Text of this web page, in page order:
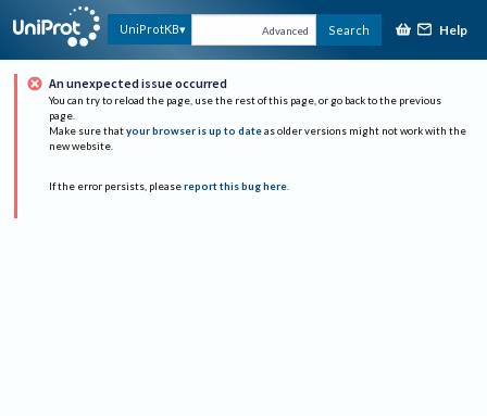
UniProtKB Advanced Search Help
An unexpected issue occurred
You can try to reload the page, use the rest of this page, or go back to the previous
page.
Make sure that your browser is up to date as older versions might not work with the
new website.
If the error persists, please report this bug here.